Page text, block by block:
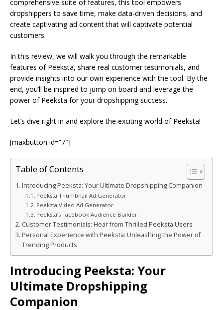
comprehensive suite of features, this tool empowers
dropshippers to save time, make data-driven decisions, and
create captivating ad content that will captivate potential
customers.
In this review, we will walk you through the remarkable
features of Peeksta, share real customer testimonials, and
provide insights into our own experience with the tool. By the
end, you’ll be inspired to jump on board and leverage the
power of Peeksta for your dropshipping success.
Let’s dive right in and explore the exciting world of Peeksta!
[maxbutton id=”7″]
Table of Contents
Introducing Peeksta: Your Ultimate Dropshipping Companion
Peeksta Thumbnail Ad Generator
Peeksta Video Ad Generator
Peeksta’s Facebook Audience Builder
Customer Testimonials: Hear from Thrilled Peeksta Users
Personal Experience with Peeksta: Unleashing the Power of
Trending Products
Introducing Peeksta: Your
Ultimate Dropshipping
Companion